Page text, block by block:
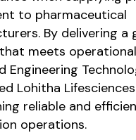
to pharmaceutical
By delivering a
meets
Engineering
Lohitha
reliable and
operations.